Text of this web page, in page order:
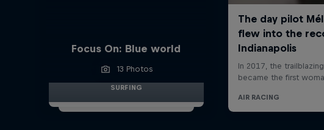
Focus On: Blue world
13 Photos
SURFING